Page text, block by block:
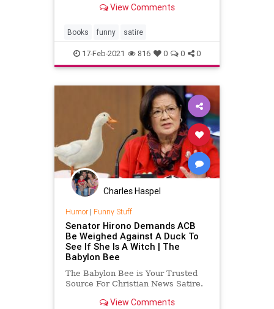
beaver. Nothing more. Please
View Comments
Books funny satire
17-Feb-2021 816 0 0 0
Charles Haspel
Humor| Funny Stuff
Senator Hirono Demands ACB
Be Weighed Against A Duck To
See If She Is A Witch | The
Babylon Bee
The Babylon Bee is Your Trusted
Source For Christian News Satire.
View Comments